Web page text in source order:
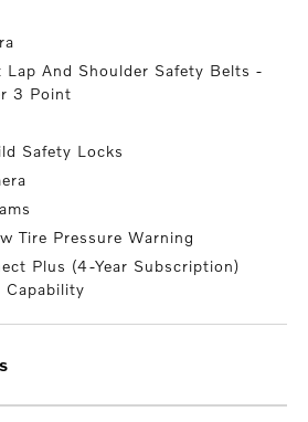
Lap And Shoulder Safety Belts -
3 Point
Safety Locks
Tire Pressure Warning
Plus (4-Year Subscription)
Capability